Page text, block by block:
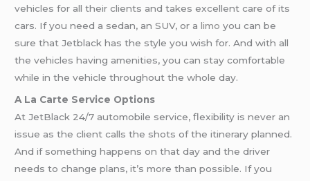
vehicles for all their clients and takes excellent care of its
cars. If you need a sedan, an SUV, or alimo you can be
sure that Jetblack has the style you wish for. And with all
the vehicles having amenities, you can stay comfortable
while in the vehicle throughout the whole day.
A La Carte Service Options
At JetBlack 24/7 automobile service, flexibility is never an
issue as the client calls the shots of the itinerary planned.
And if something happens on that day and the driver
needs to change plans, it’s more than possible. If you